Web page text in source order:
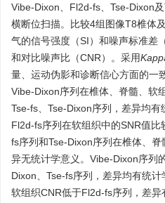
Vibe-Dixon、Fl2d-fs、Tse-Dixon
横断位扫描。比较4组图像T8椎体
气的信号强度（SI）和噪声标准差
和对比噪声比（CNR）。采用
量、运动伪影和诊断信心方面的一
Vibe-Dixon序列在椎体、脊髓、软
Tse-fs、Tse-Dixon序列，差异均
Fl2d-fs序列在软组织中的SNR值
fs序列和Tse-Dixon序列在椎体、
异无统计学意义。Vibe-Dixon序列
Dixon、Tse-fs序列，差异均有统
软组织CNR低于Fl2d-fs序列，差异